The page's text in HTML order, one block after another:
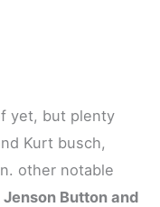
yet, but plenty
Kurt busch,
other notable
Button and